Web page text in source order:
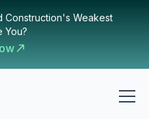
Construction's Weakest
You?